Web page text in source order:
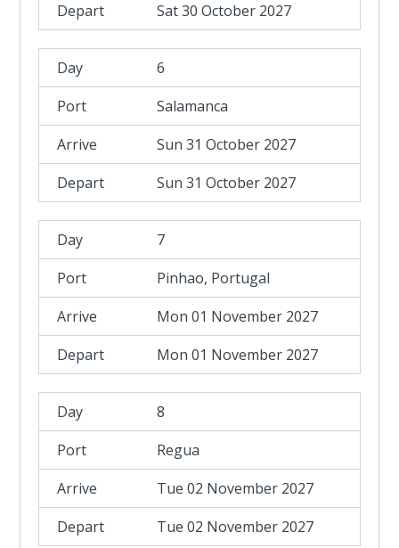
Sat 30 October 2027
6
Salamanca
Sun 31 October 2027
Sun 31 October 2027
7
Pinhao, Portugal
Mon 01 November 2027
Mon 01 November 2027
8
Regua
Tue 02 November 2027
Tue 02 November 2027